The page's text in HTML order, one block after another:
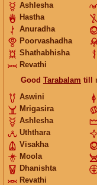
Ashlesha
Hastha
Anuradha
Poorvashadha
Shathabhisha
Revathi
Good Tarabalam till
Aswini
Mrigasira
Ashlesha
Uththara
Visakha
Moola
Dhanishta
Revathi